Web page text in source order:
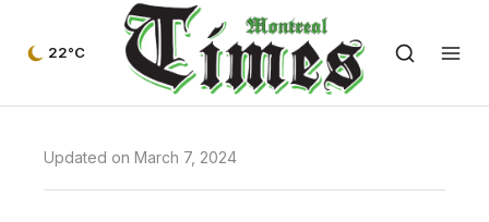
22°C
Updated on March 7, 2024